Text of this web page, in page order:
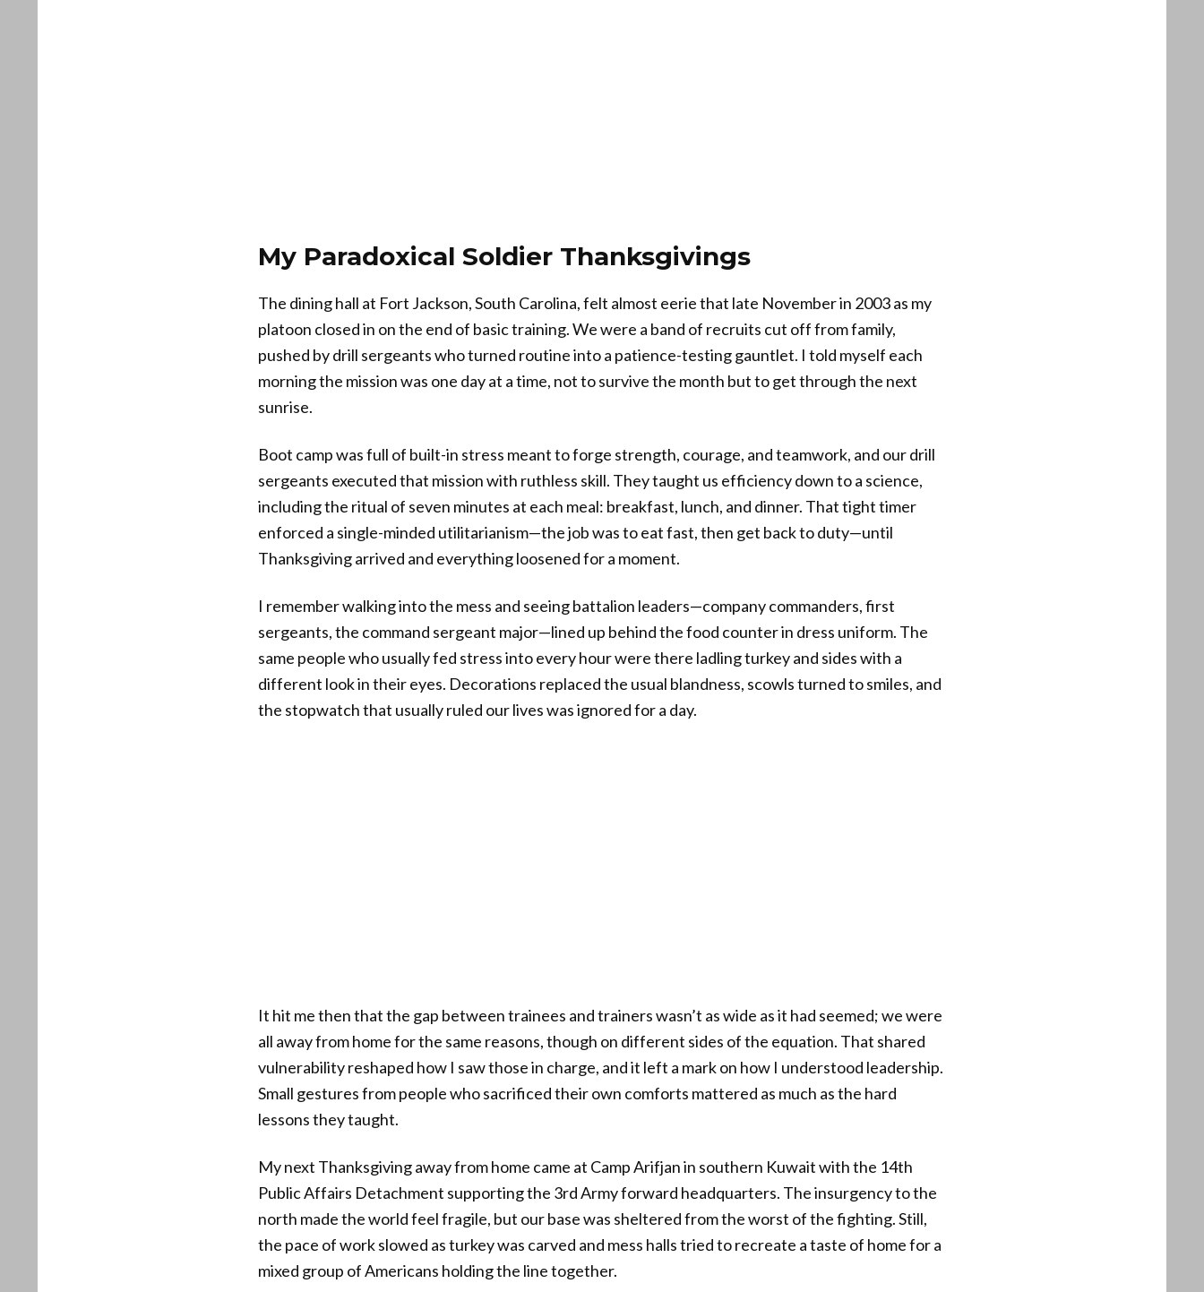
My Paradoxical Soldier Thanksgivings
The dining hall at Fort Jackson, South Carolina, felt almost eerie that late November in 2003 as my
platoon closed in on the end of basic training. We were a band of recruits cut off from family,
pushed by drill sergeants who turned routine into a patience-testing gauntlet. I told myself each
morning the mission was one day at a time, not to survive the month but to get through the next
sunrise.
Boot camp was full of built-in stress meant to forge strength, courage, and teamwork, and our drill
sergeants executed that mission with ruthless skill. They taught us efficiency down to a science,
including the ritual of seven minutes at each meal: breakfast, lunch, and dinner. That tight timer
enforced a single-minded utilitarianism—the job was to eat fast, then get back to duty—until
Thanksgiving arrived and everything loosened for a moment.
I remember walking into the mess and seeing battalion leaders—company commanders, first
sergeants, the command sergeant major—lined up behind the food counter in dress uniform. The
same people who usually fed stress into every hour were there ladling turkey and sides with a
different look in their eyes. Decorations replaced the usual blandness, scowls turned to smiles, and
the stopwatch that usually ruled our lives was ignored for a day.
It hit me then that the gap between trainees and trainers wasn’t as wide as it had seemed; we were
all away from home for the same reasons, though on different sides of the equation. That shared
vulnerability reshaped how I saw those in charge, and it left a mark on how I understood leadership.
Small gestures from people who sacrificed their own comforts mattered as much as the hard
lessons they taught.
My next Thanksgiving away from home came at Camp Arifjan in southern Kuwait with the 14th
Public Affairs Detachment supporting the 3rd Army forward headquarters. The insurgency to the
north made the world feel fragile, but our base was sheltered from the worst of the fighting. Still,
the pace of work slowed as turkey was carved and mess halls tried to recreate a taste of home for a
mixed group of Americans holding the line together.